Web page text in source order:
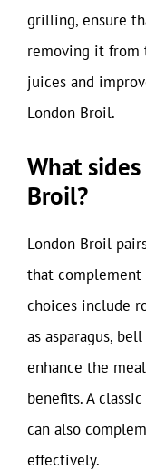
grilling, ensure
removing it from
juices and
London Broil.
What
Broil?
London Broil
that complement
choices include
as asparagus,
enhance the
benefits. A
can also
effectively.